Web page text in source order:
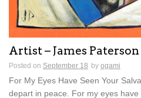
Artist – James Paterson
Posted on September 18 by ogami
For My Eyes Have Seen Your
depart in peace. For my eyes